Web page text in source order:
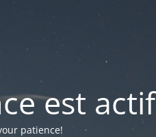
est actif
patience!